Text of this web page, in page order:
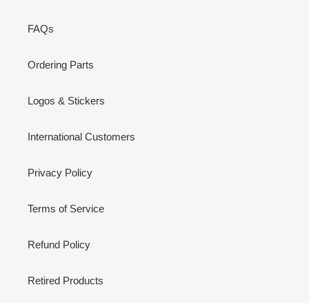
FAQs
Ordering Parts
Logos & Stickers
International Customers
Privacy Policy
Terms of Service
Refund Policy
Retired Products